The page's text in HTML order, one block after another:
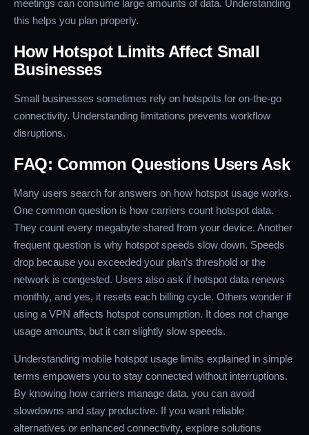
meetings can consume large amounts of data. Understanding
this helps you plan properly.
How Hotspot Limits Affect Small
Businesses
Small businesses sometimes rely on hotspots for on-the-go
connectivity. Understanding limitations prevents workflow
disruptions.
FAQ: Common Questions Users Ask
Many users search for answers on how hotspot usage works.
One common question is how carriers count hotspot data.
They count every megabyte shared from your device. Another
frequent question is why hotspot speeds slow down. Speeds
drop because you exceeded your plan’s threshold or the
network is congested. Users also ask if hotspot data renews
monthly, and yes, it resets each billing cycle. Others wonder if
using a VPN affects hotspot consumption. It does not change
usage amounts, but it can slightly slow speeds.
Understanding mobile hotspot usage limits explained in simple
terms empowers you to stay connected without interruptions.
By knowing how carriers manage data, you can avoid
slowdowns and stay productive. If you want reliable
alternatives or enhanced connectivity, explore solutions